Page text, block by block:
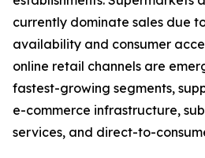
currently dominate sales due
availability and consumer
online retail channels are
fastest-growing segments,
e-commerce infrastructure,
services, and direct-to-